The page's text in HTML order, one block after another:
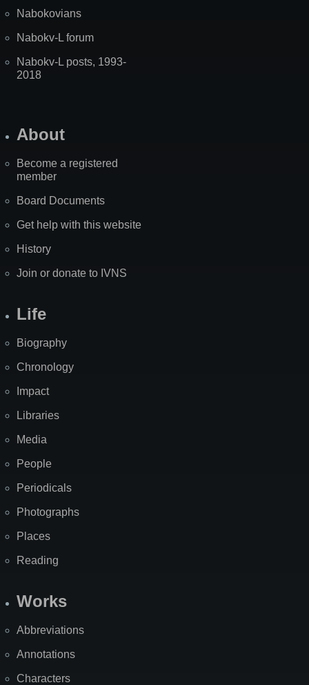
Nabokovians
Nabokv-L forum
Nabokv-L posts, 1993-
2018
About
Become a registered
member
Board Documents
Get help with this website
History
Join or donate to IVNS
Life
Biography
Chronology
Impact
Libraries
Media
People
Periodicals
Photographs
Places
Reading
Works
Abbreviations
Annotations
Characters